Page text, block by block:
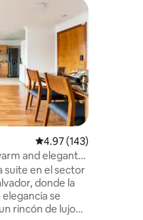
4.97 out of 5 average
4.97 (143)
and elegant
suite en el sector
donde la
se
rincón de lujo